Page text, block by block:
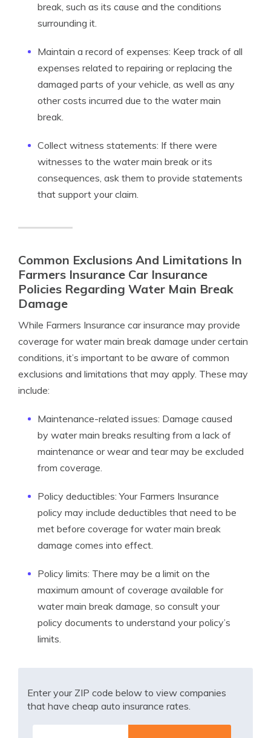
break, such as its cause and the conditions
surrounding it.
Maintain a record of expenses: Keep track of all
expenses related to repairing or replacing the
damaged parts of your vehicle, as well as any
other costs incurred due to the water main
break.
Collect witness statements: If there were
witnesses to the water main break or its
consequences, ask them to provide statements
that support your claim.
Common Exclusions And Limitations In
Farmers Insurance Car Insurance
Policies Regarding Water Main Break
Damage
While Farmers Insurance car insurance may provide
coverage for water main break damage under certain
conditions, it’s important to be aware of common
exclusions and limitations that may apply. These may
include:
Maintenance-related issues: Damage caused
by water main breaks resulting from a lack of
maintenance or wear and tear may be excluded
from coverage.
Policy deductibles: Your Farmers Insurance
policy may include deductibles that need to be
met before coverage for water main break
damage comes into effect.
Policy limits: There may be a limit on the
maximum amount of coverage available for
water main break damage, so consult your
policy documents to understand your policy’s
limits.
Enter your ZIP code below to view companies
that have cheap auto insurance rates.